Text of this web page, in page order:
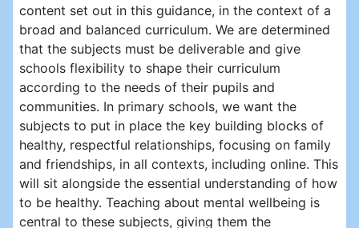
content set out in this guidance, in the context of a
broad and balanced curriculum. We are determined
that the subjects must be deliverable and give
schools flexibility to shape their curriculum
according to the needs of their pupils and
communities. In primary schools, we want the
subjects to put in place the key building blocks of
healthy, respectful relationships, focusing on family
and friendships, in all contexts, including online. This
will sit alongside the essential understanding of how
to be healthy. Teaching about mental wellbeing is
central to these subjects, giving them the